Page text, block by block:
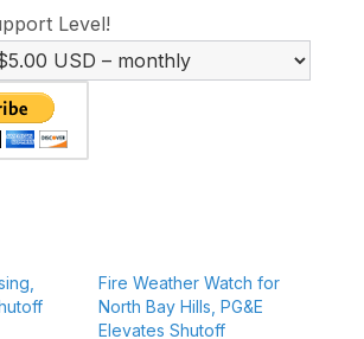
Level!
Fire Weather Watch for
North Bay Hills, PG&E
Elevates Shutoff